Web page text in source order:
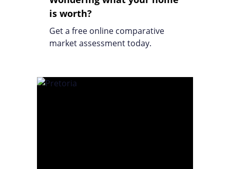
is worth?
Get a free online comparative
market assessment today.